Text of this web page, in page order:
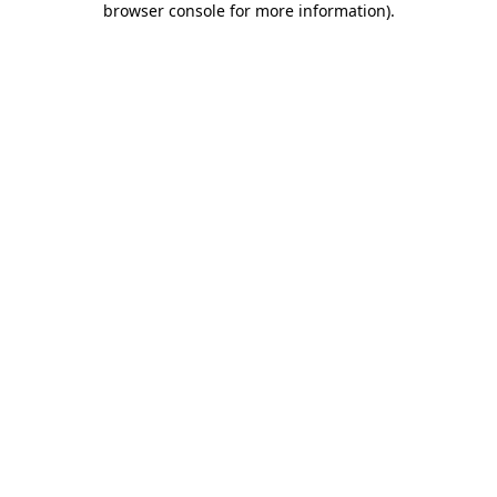
browser console for more information).